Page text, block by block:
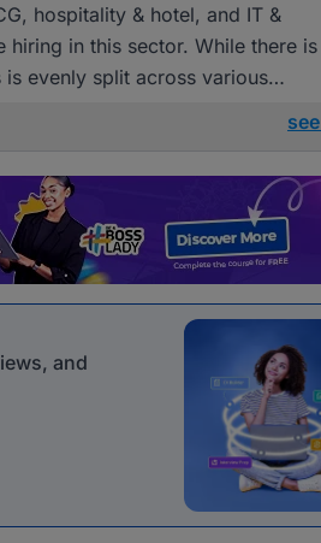
hospitality & hotel, and IT &
in this sector. While there is
evenly split across various
and